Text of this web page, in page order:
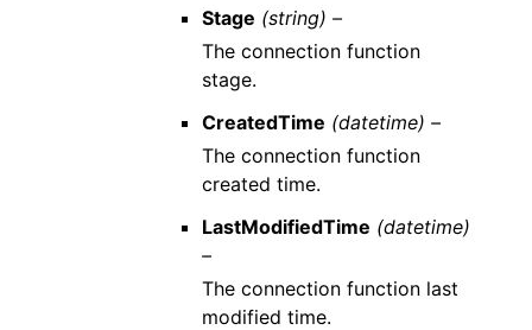
Stage (string) –
The connection function
stage.
CreatedTime (datetime) –
The connection function
created time.
LastModifiedTime (datetime)
–
The connection function last
modified time.